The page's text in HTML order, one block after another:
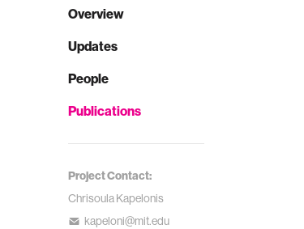
Overview
Updates
People
Publications
Project Contact:
Chrisoula Kapelonis
kapeloni@mit.edu